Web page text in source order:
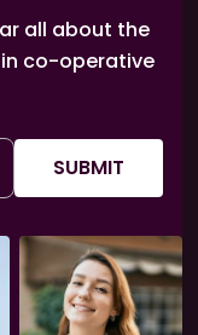
all about the
co-operative